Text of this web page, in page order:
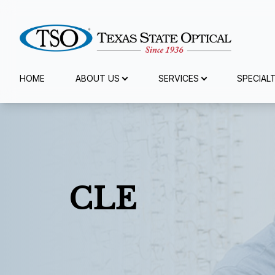
HOME ABOUT US SERVICES
CLE
Menu
Specialty Services